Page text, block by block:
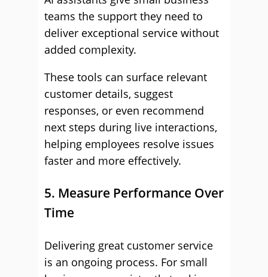
teams the support they need to
deliver exceptional service without
added complexity.
These tools can surface relevant
customer details, suggest
responses, or even recommend
next steps during live interactions,
helping employees resolve issues
faster and more effectively.
5. Measure Performance Over
Time
Delivering great customer service
is an ongoing process. For small